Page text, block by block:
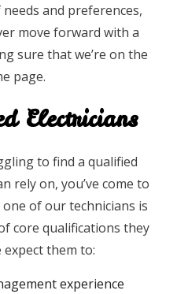
and preferences,
move forward with a
sure that we’re on the
page.
Electricians
to find a qualified
rely on, you’ve come to
of our technicians is
core qualifications they
expect them to:
experience